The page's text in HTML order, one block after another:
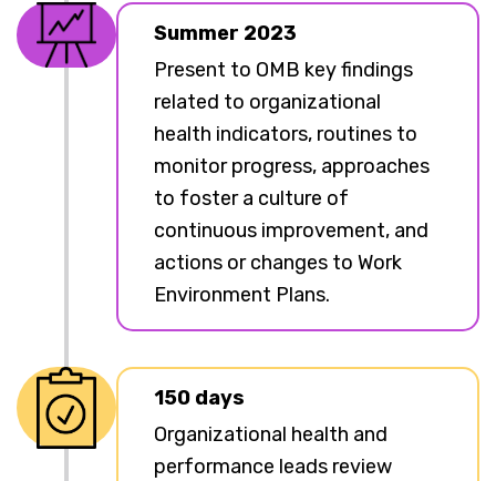
Summer 2023
Present to OMB key findings
related to organizational
health indicators, routines to
monitor progress, approaches
to foster a culture of
continuous improvement, and
actions or changes to Work
Environment Plans.
150 days
Organizational health and
performance leads review